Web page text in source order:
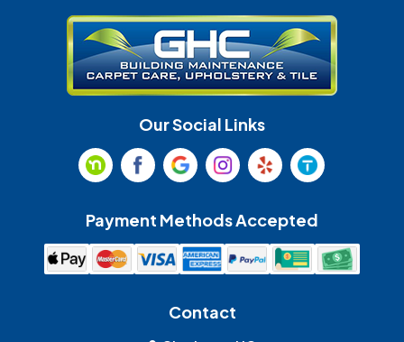
Huntersville Indian Land
Indian Trail Lancaster
Monroe Mooresville
Our Social Links
Payment Methods Accepted
Contact